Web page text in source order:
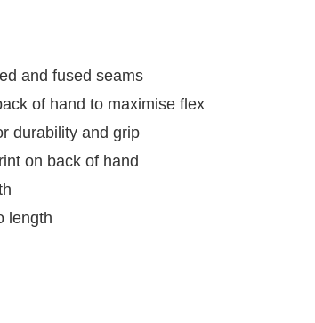
and fused seams
of hand to maximise flex
durability and grip
on back of hand
length